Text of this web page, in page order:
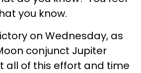
you know.
on Wednesday, as
conjunct Jupiter
all of this effort and time